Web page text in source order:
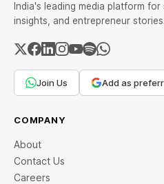
India's leading media platform
insights, and entrepreneur stories.
Join Us Add as
COMPANY
About
Contact Us
Careers